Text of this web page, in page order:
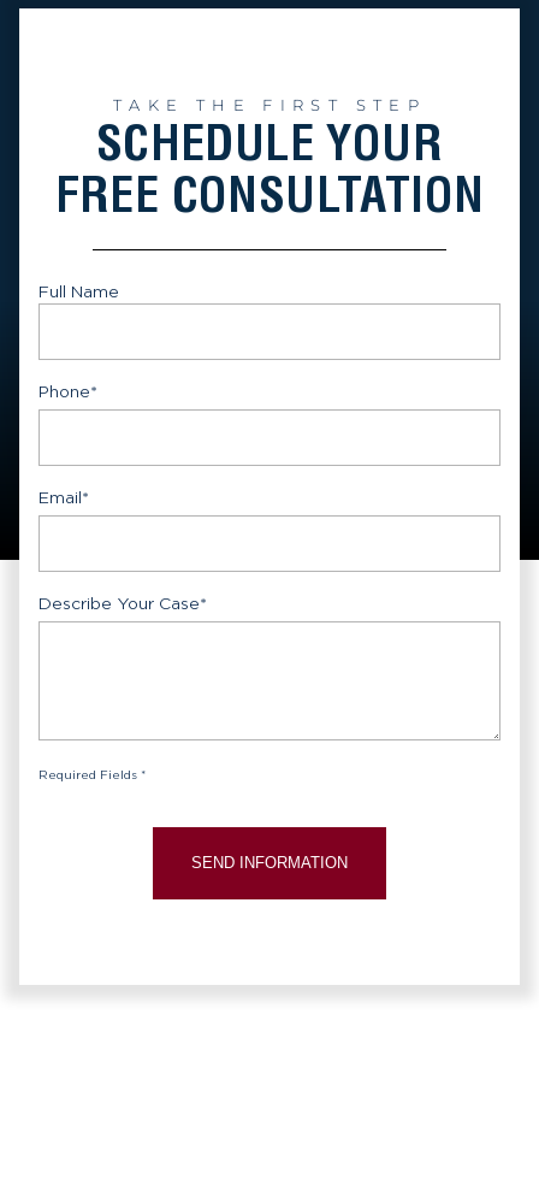
TAKE THE FIRST STEP
SCHEDULE YOUR
FREE CONSULTATION
Full Name
Phone*
Email*
Describe Your Case*
Required Fields *